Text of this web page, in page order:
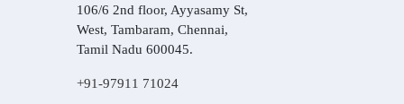
106/6 2nd floor, Ayyasamy St,
West, Tambaram, Chennai,
Tamil Nadu 600045.
+91-97911 71024